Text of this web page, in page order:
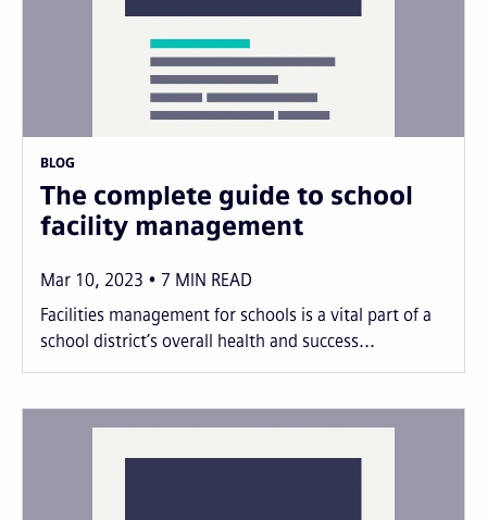
BLOG
The complete guide to school
facility management
Mar 10, 2023 7 MIN READ
Facilities management for schools is a vital part of a
school district’s overall health and success...